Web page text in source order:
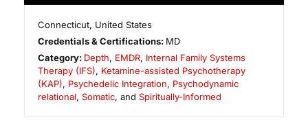
Connecticut, United States
Credentials & Certifications: MD
Category: Depth, EMDR, Internal Family Systems
Therapy (IFS), Ketamine-assisted Psychotherapy
(KAP), Psychedelic Integration, Psychodynamic
relational, Somatic, and Spiritually-Informed